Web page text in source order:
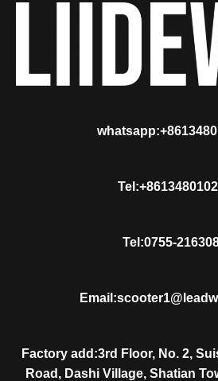
Tel:0755-
Factory add:3rd Floor, No. 2,
Road, Dashi Village, Shatian